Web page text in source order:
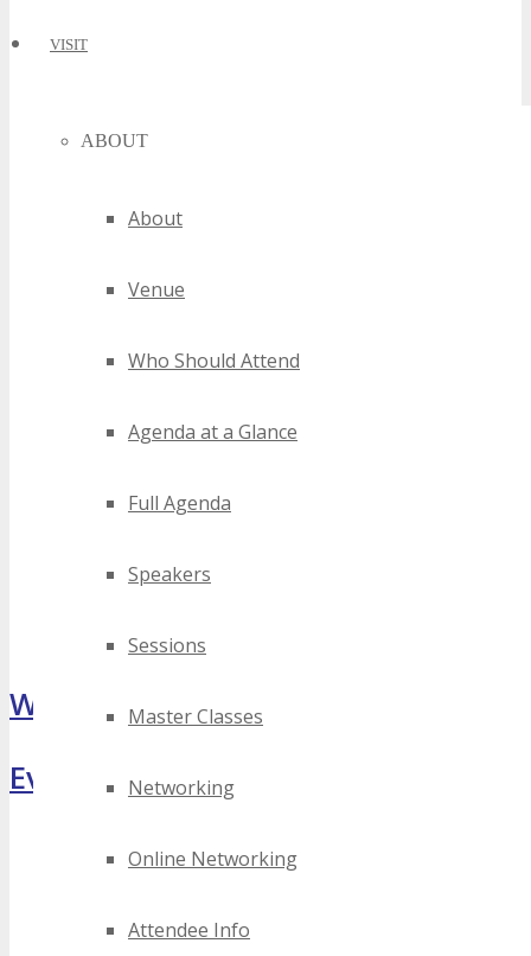
VISIT
ABOUT
About
Venue
Who Should Attend
Agenda at a Glance
Full Agenda
Speakers
Sessions
Master Classes
Networking
Online Networking
Attendee Info
What Attendees Are Saying
Event Highlights